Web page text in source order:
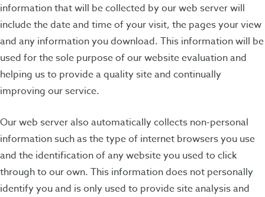
information that will be collected by our web server will
include the date and time of your visit, the pages your view
and any information you download. This information will be
used for the sole purpose of our website evaluation and
helping us to provide a quality site and continually
improving our service.
Our web server also automatically collects non-personal
information such as the type of internet browsers you use
and the identification of any website you used to click
through to our own. This information does not personally
identify you and is only used to provide site analysis and